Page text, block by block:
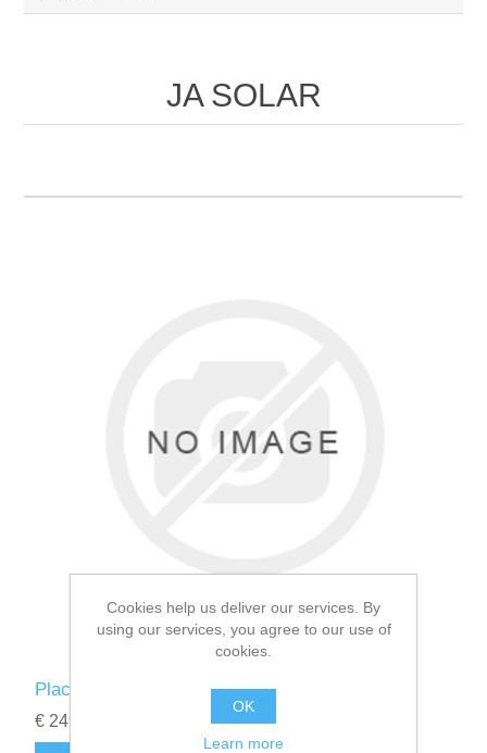
JA SOLAR
Placas solares JA Solar 545 W deep blue 3.0
€ 249.00
Cookies help us deliver our services. By
using our services, you agree to our use of
cookies.
OK
Learn more